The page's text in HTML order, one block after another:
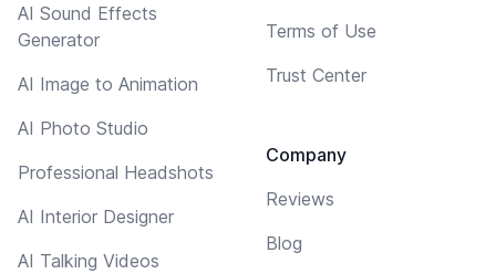
AI Sound Effects
Generator
AI Image to Animation
AI Photo Studio
Professional Headshots
AI Interior Designer
AI Talking Videos
Terms of Use
Trust Center
Company
Reviews
Blog